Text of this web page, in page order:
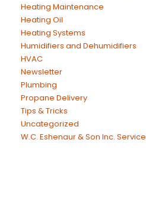
Heating Maintenance
Heating Oil
Heating Systems
Humidifiers and Dehumidifiers
HVAC
Newsletter
Plumbing
Propane Delivery
Tips & Tricks
Uncategorized
W.C. Eshenaur & Son Inc. Service